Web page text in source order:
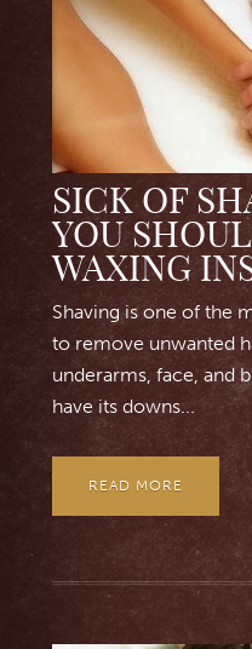
SICK OF
YOU
WAXING
Shaving is one of the
to remove unwanted
underarms, face, and
have its downs...
READ MORE